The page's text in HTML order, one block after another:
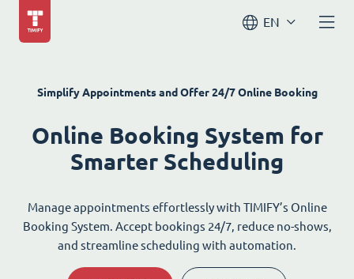
EN
Simplify Appointments and Offer 24/7 Online Booking
Online Booking System for
Smarter Scheduling
Manage appointments effortlessly with TIMIFY’s Online
Booking System. Accept bookings 24/7, reduce no-shows,
and streamline scheduling with automation.